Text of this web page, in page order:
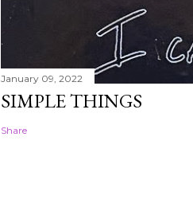
January 09, 2022
SIMPLE THINGS
Share